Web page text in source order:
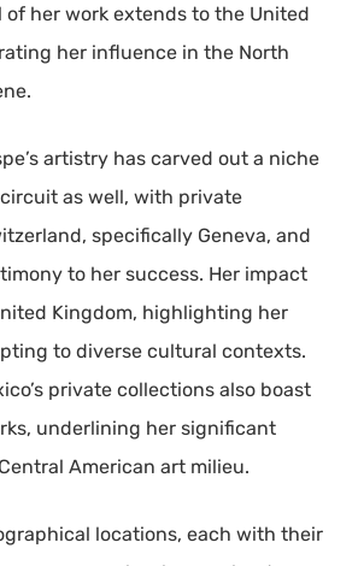
of her work extends to the United
her influence in the North
artistry has carved out a niche
as well, with private
specifically Geneva, and
to her success. Her impact
Kingdom, highlighting her
to diverse cultural contexts.
private collections also boast
underlining her significant
American art milieu.
locations, each with their